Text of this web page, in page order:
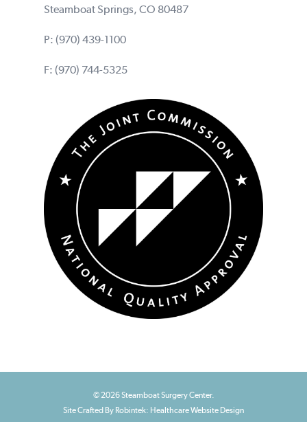
Steamboat Springs, CO 80487
P: (970) 439-1100
F: (970) 744-5325
© 2026 Steamboat Surgery Center.
Site Crafted By Robintek: Healthcare Website Design